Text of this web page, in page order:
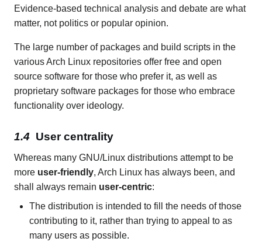
Evidence-based technical analysis and debate are what
matter, not politics or popular opinion.
The large number of packages and build scripts in the
various Arch Linux repositories offer free and open
source software for those who prefer it, as well as
proprietary software packages for those who embrace
functionality over ideology.
User centrality
Whereas many GNU/Linux distributions attempt to be
more user-friendly, Arch Linux has always been, and
shall always remain user-centric:
The distribution is intended to fill the needs of those
contributing to it, rather than trying to appeal to as
many users as possible.